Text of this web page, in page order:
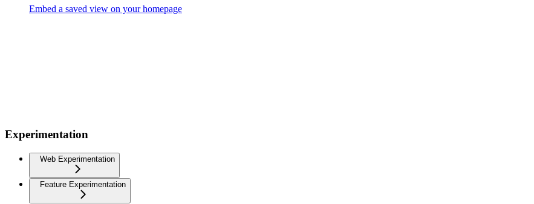
Embed a saved view on your homepage
Experimentation
Web Experimentation
Feature Experimentation